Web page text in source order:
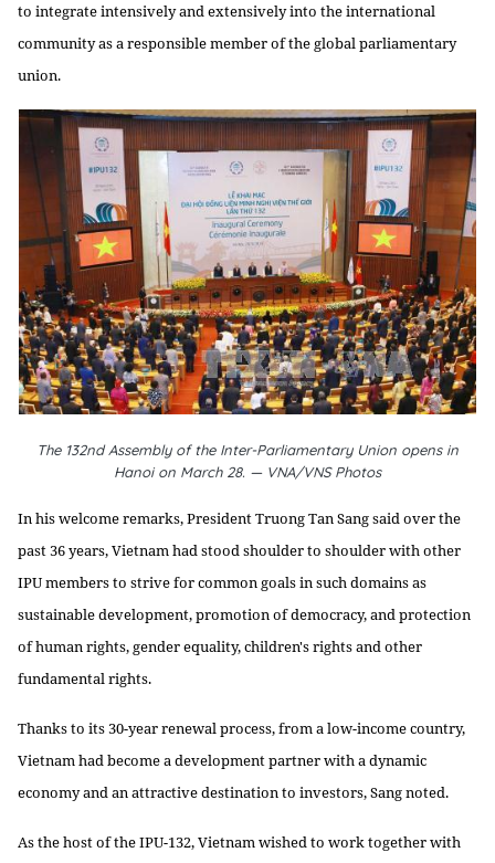
to integrate intensively and extensively into the international
community as a responsible member of the global parliamentary
union.
The 132nd Assembly of the Inter-Parliamentary Union opens in
Hanoi on March 28. — VNA/VNS Photos
In his welcome remarks, President Truong Tan Sang said over the
past 36 years, Vietnam had stood shoulder to shoulder with other
IPU members to strive for common goals in such domains as
sustainable development, promotion of democracy, and protection
of human rights, gender equality, children's rights and other
fundamental rights.
Thanks to its 30-year renewal process, from a low-income country,
Vietnam had become a development partner with a dynamic
economy and an attractive destination to investors, Sang noted.
As the host of the IPU-132, Vietnam wished to work together with